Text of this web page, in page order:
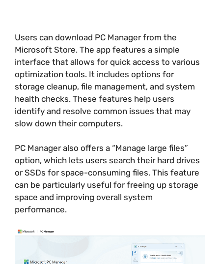
Users can download PC Manager from the
Microsoft Store. The app features a simple
interface that allows for quick access to various
optimization tools. It includes options for
storage cleanup, file management, and system
health checks. These features help users
identify and resolve common issues that may
slow down their computers.
PC Manager also offers a “Manage large files”
option, which lets users search their hard drives
or SSDs for space-consuming files. This feature
can be particularly useful for freeing up storage
space and improving overall system
performance.